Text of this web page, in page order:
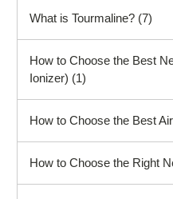
What is Tourmaline? (7)
How to Choose the Best
Ionizer) (1)
How to Choose the Best
How to Choose the Right